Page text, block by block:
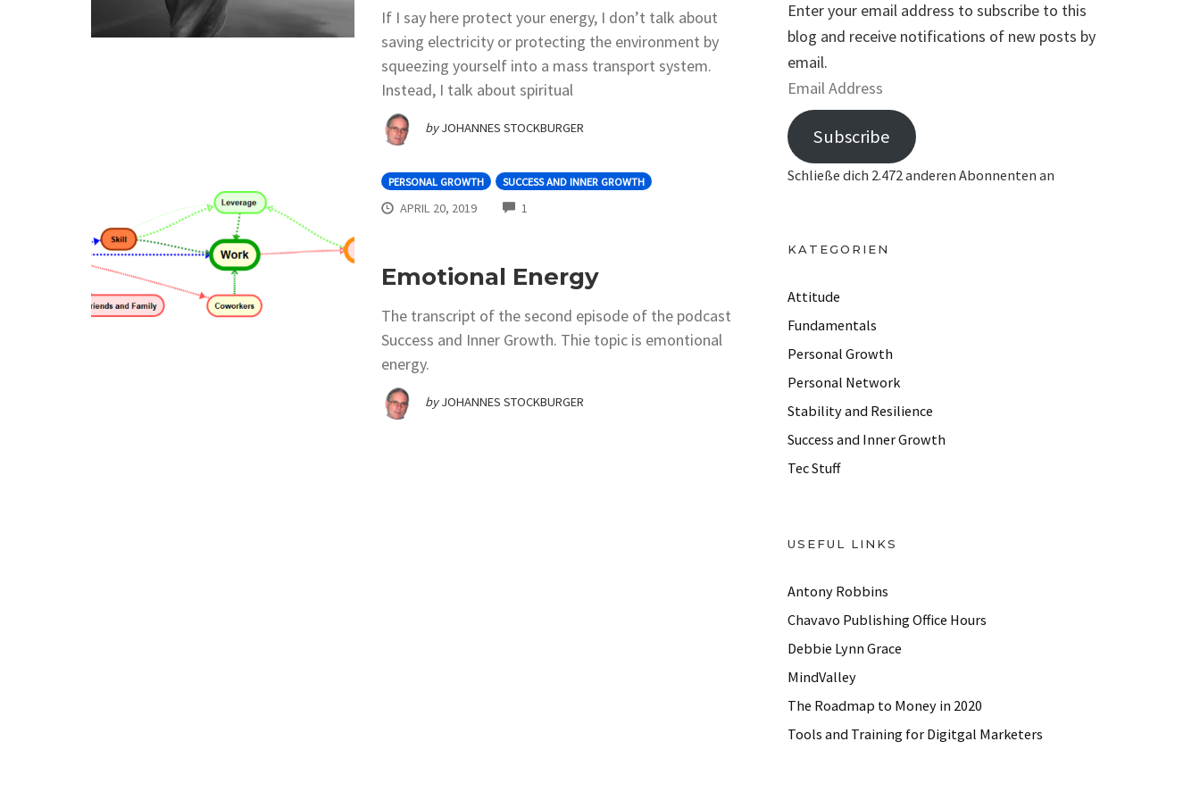
If I say here protect your energy, I don’t talk about
saving electricity or protecting the environment by
squeezing yourself into a mass transport system.
Instead, I talk about spiritual
by JOHANNES STOCKBURGER
PERSONAL GROWTH SUCCESS AND INNER GROWTH
APRIL 20, 2019 1
Emotional Energy
The transcript of the second episode of the podcast
Success and Inner Growth. Thie topic is emontional
energy.
by JOHANNES STOCKBURGER
Enter your email address to subscribe to this
blog and receive notifications of new posts by
email.
E
m
a
d
r
e
s
Subscribe
Schließe dich 2.472 anderen Abonnenten an
KATEGORIEN
Attitude
Fundamentals
Personal Growth
Personal Network
Stability and Resilience
Success and Inner Growth
Tec Stuff
USEFUL LINKS
Antony Robbins
Chavavo Publishing Office Hours
Debbie Lynn Grace
MindValley
The Roadmap to Money in 2020
Tools and Training for Digitgal Marketers